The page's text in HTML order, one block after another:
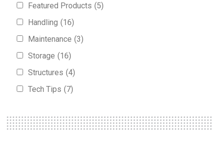
Featured Products (5)
Handling (16)
Maintenance (3)
Storage (16)
Structures (4)
Tech Tips (7)